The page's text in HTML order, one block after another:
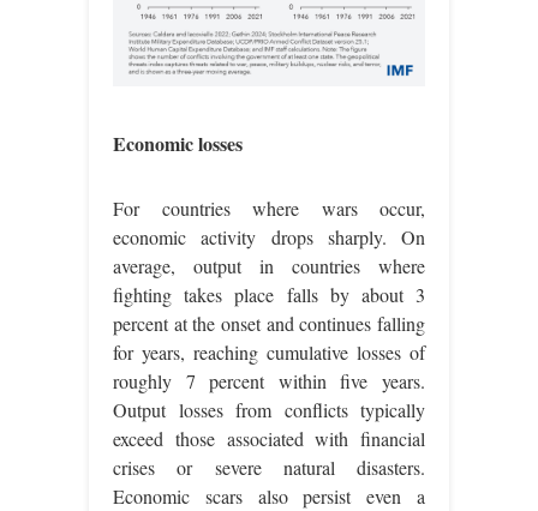
Economic losses
For countries where wars occur,
economic activity drops sharply. On
average, output in countries where
fighting takes place falls by about 3
percent at the onset and continues falling
for years, reaching cumulative losses of
roughly 7 percent within five years.
Output losses from conflicts typically
exceed those associated with financial
crises or severe natural disasters.
Economic scars also persist even a